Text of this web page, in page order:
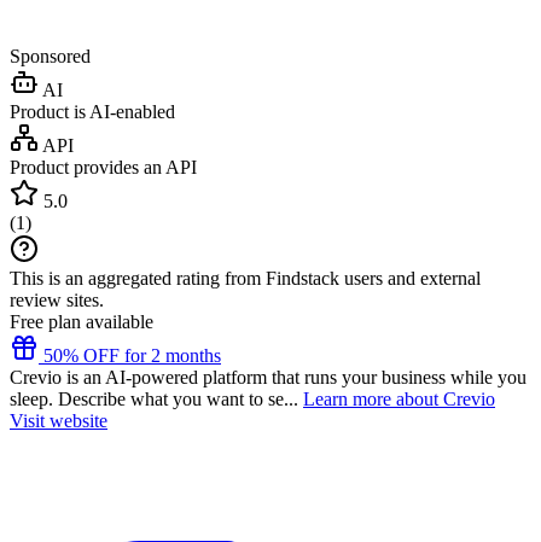
Sponsored
AI
Product is AI-enabled
API
Product provides an API
5.0
(1)
This is an aggregated rating from Findstack users and external
review sites.
Free plan available
50% OFF for 2 months
Crevio is an AI-powered platform that runs your business while you
sleep. Describe what you want to se... Learn more about Crevio
Visit website